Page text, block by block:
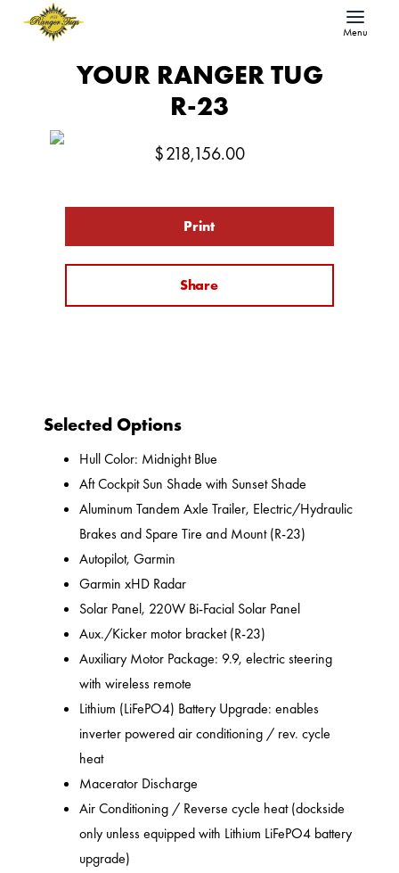
Menu
YOUR RANGER TUG
R-23
$218,156.00
Print
Share
Selected Options
Hull Color: Midnight Blue
Aft Cockpit Sun Shade with Sunset Shade
Aluminum Tandem Axle Trailer, Electric/Hydraulic
Brakes and Spare Tire and Mount (R-23)
Autopilot, Garmin
Garmin xHD Radar
Solar Panel, 220W Bi-Facial Solar Panel
Aux./Kicker motor bracket (R-23)
Auxiliary Motor Package: 9.9, electric steering
with wireless remote
Lithium (LiFePO4) Battery Upgrade: enables
inverter powered air conditioning / rev. cycle
heat
Macerator Discharge
Air Conditioning / Reverse cycle heat (dockside
only unless equipped with Lithium LiFePO4 battery
upgrade)